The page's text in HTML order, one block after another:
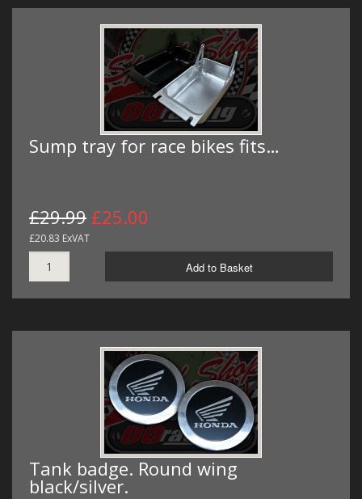
Sump tray for race bikes fits…
£29.99 £25.00
£20.83 ExVAT
Add to Basket
Tank badge. Round wing
black/silver.